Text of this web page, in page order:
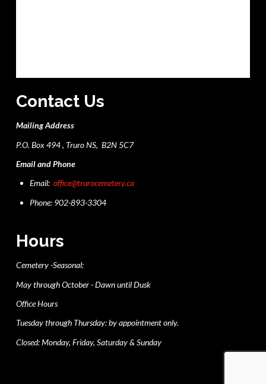
Contact Us
Mailing Address
P.O. Box 494 , Truro NS, B2N 5C7
Email and Phone
Email:office@trurocemetery.ca
Phone: 902-893-3304
Hours
Cemetery -Seasonal:
May through October - Dawn until Dusk
Office Hours
Tuesday through Thursday: by appointment only.
Closed: Monday, Friday, Saturday & Sunday